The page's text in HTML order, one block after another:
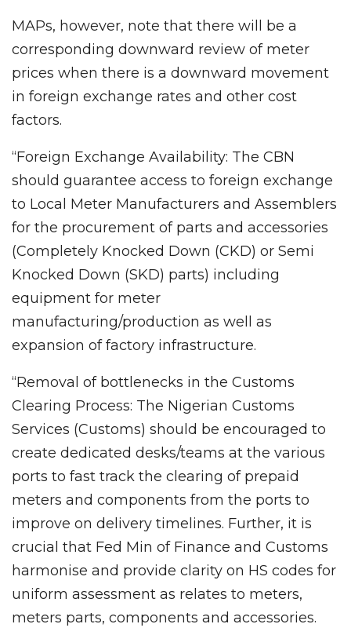
MAPs, however, note that there will be a
corresponding downward review of meter
prices when there is a downward movement
in foreign exchange rates and other cost
factors.
“Foreign Exchange Availability: The CBN
should guarantee access to foreign exchange
to Local Meter Manufacturers and Assemblers
for the procurement of parts and accessories
(Completely Knocked Down (CKD) or Semi
Knocked Down (SKD) parts) including
equipment for meter
manufacturing/production as well as
expansion of factory infrastructure.
“Removal of bottlenecks in the Customs
Clearing Process: The Nigerian Customs
Services (Customs) should be encouraged to
create dedicated desks/teams at the various
ports to fast track the clearing of prepaid
meters and components from the ports to
improve on delivery timelines. Further, it is
crucial that Fed Min of Finance and Customs
harmonise and provide clarity on HS codes for
uniform assessment as relates to meters,
meters parts, components and accessories.